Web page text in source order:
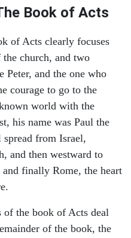
Book of Acts
of Acts clearly focuses
church, and two
and the one who
courage to go to the
world with the
his name was Paul the
from Israel,
and then westward to
finally Rome, the heart
of the book of Acts deal
of the book, the